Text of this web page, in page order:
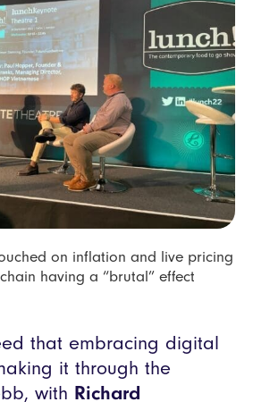
on inflation and live pricing
having a “brutal” effect
that embracing digital
it through the
with Richard